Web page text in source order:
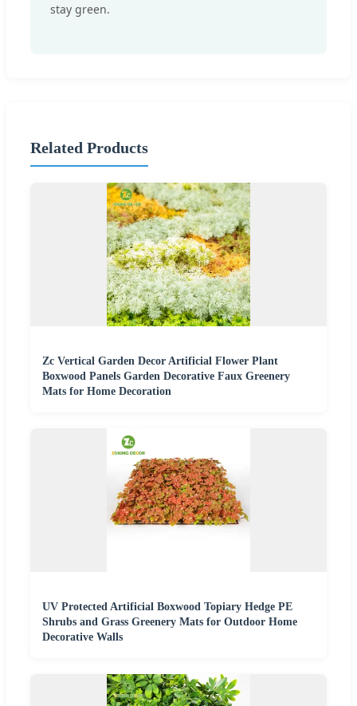
stay green.
Related Products
Zc Vertical Garden Decor Artificial Flower Plant
Boxwood Panels Garden Decorative Faux Greenery
Mats for Home Decoration
UV Protected Artificial Boxwood Topiary Hedge PE
Shrubs and Grass Greenery Mats for Outdoor Home
Decorative Walls